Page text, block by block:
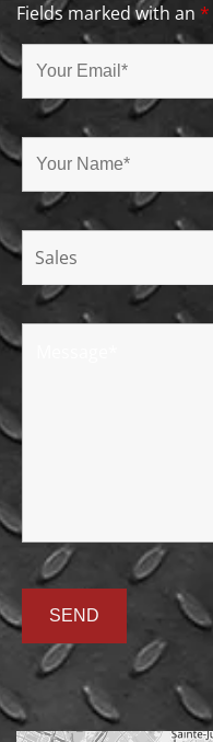
Fields marked with an *